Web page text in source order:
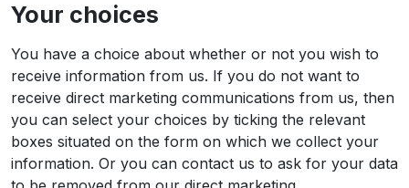
Your choices
You have a choice about whether or not you wish to
receive information from us. If you do not want to
receive direct marketing communications from us, then
you can select your choices by ticking the relevant
boxes situated on the form on which we collect your
information. Or you can contact us to ask for your data